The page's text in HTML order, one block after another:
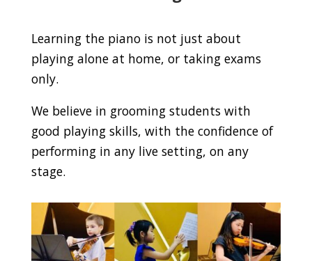
Learning the piano is not just about
playing alone at home, or taking exams
only.
We believe in grooming students with
good playing skills, with the confidence of
performing in any live setting, on any
stage.